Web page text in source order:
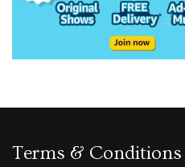
Terms & Conditions